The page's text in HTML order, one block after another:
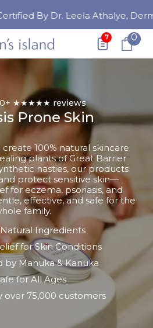
By Dr. Leela Athalye,
7 00
★★★★★ reviews
Prone Skin
create 100% natural skincare
plants of Great Barrier
nasties, our products
protect sensitive skin—
for eczema, psoriasis, and
effective, and safe for the
family.
Natural Ingredients
for Skin Conditions
by Manuka & Kanuka
for All Ages
over 75,000 customers